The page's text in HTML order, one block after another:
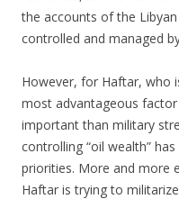
the accounts of the
controlled and managed
However, for Haftar, who
most advantageous
important than military
controlling “oil wealth”
priorities. More and more
Haftar is trying to